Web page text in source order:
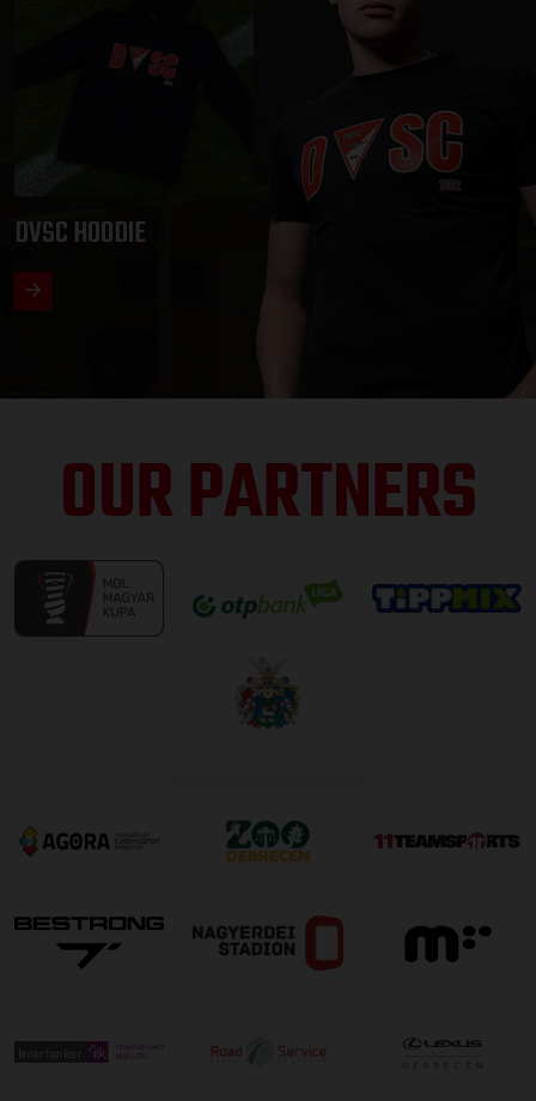
DVSC HOODIE
OUR PARTNERS